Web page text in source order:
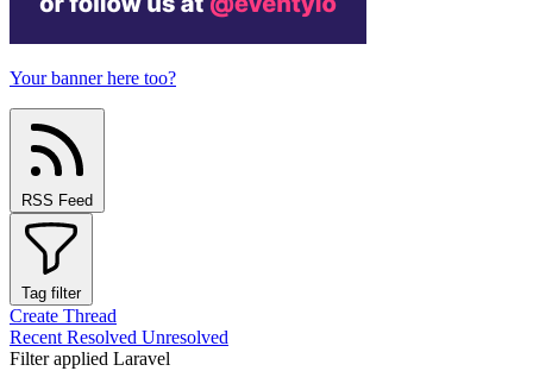
Your banner here too?
RSS Feed
Tag filter
Create Thread
Recent Resolved Unresolved
Filter applied Laravel